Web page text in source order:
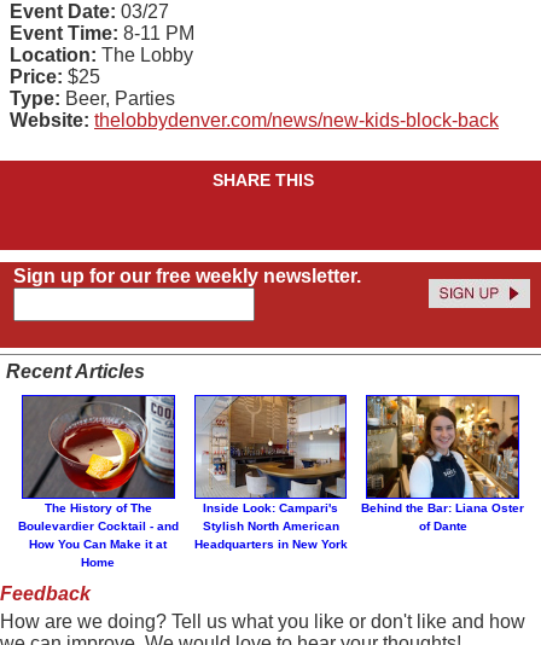
Event Date: 03/27
Event Time: 8-11 PM
Location: The Lobby
Price: $25
Type: Beer, Parties
Website: thelobbydenver.com/news/new-kids-block-back
SHARE THIS
Sign up for our free weekly newsletter.
Recent Articles
The History of The
Boulevardier Cocktail - and
How You Can Make it at
Home
Inside Look: Campari's
Stylish North American
Headquarters in New York
Behind the Bar: Liana Oster
of Dante
Feedback
How are we doing? Tell us what you like or don't like and how